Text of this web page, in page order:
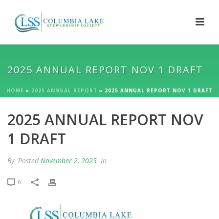
2025 ANNUAL REPORT NOV 1 DRAFT
HOME » 2025 ANNUAL REPORT » 2025 ANNUAL REPORT NOV 1 DRAFT
2025 ANNUAL REPORT NOV
1 DRAFT
By Posted November 2, 2025 In
0